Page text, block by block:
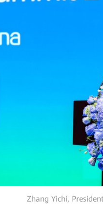
Zhang Yichi,